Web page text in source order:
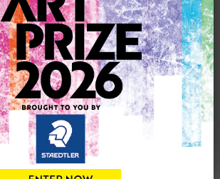
£300
0
CONTACT THE
ARTIST